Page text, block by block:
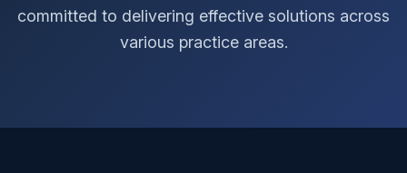
committed to delivering effective solutions across
various practice areas.